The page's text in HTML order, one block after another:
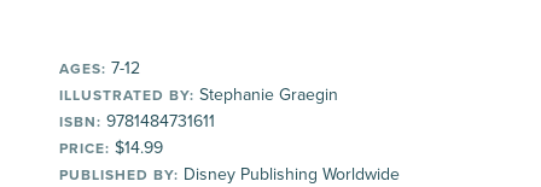
AGES: 7-12
ILLUSTRATED BY: Stephanie Graegin
ISBN: 9781484731611
PRICE: $14.99
PUBLISHED BY: Disney Publishing Worldwide